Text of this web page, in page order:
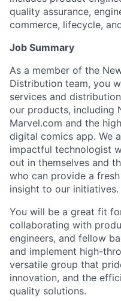
quality assurance,
commerce, lifecycle,
Job Summary
As a member of the
Distribution team, you
services and
our products, including
Marvel.com and the
digital comics app. We
impactful technologist
out in themselves and
who can provide a
insight to our initiatives.
You will be a great fit
collaborating with
engineers, and fellow
and implement high-
versatile group that
innovation, and the
quality solutions.